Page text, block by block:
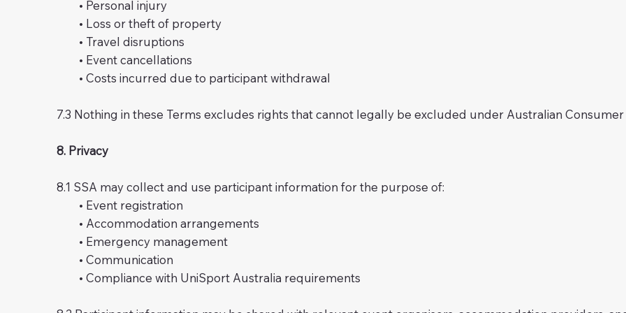
• Personal injury
• Loss or theft of property
• Travel disruptions
• Event cancellations
• Costs incurred due to participant withdrawal
7.3 Nothing in these Terms excludes rights that cannot legally be excluded under Australian Consumer
8. Privacy
8.1 SSA may collect and use participant information for the purpose of:
• Event registration
• Accommodation arrangements
• Emergency management
• Communication
• Compliance with UniSport Australia requirements